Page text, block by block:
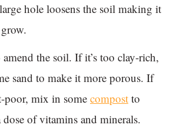
hole loosens the soil making it
the soil. If it’s too clay-rich,
sand to make it more porous. If
poor, mix in some compost to
of vitamins and minerals.